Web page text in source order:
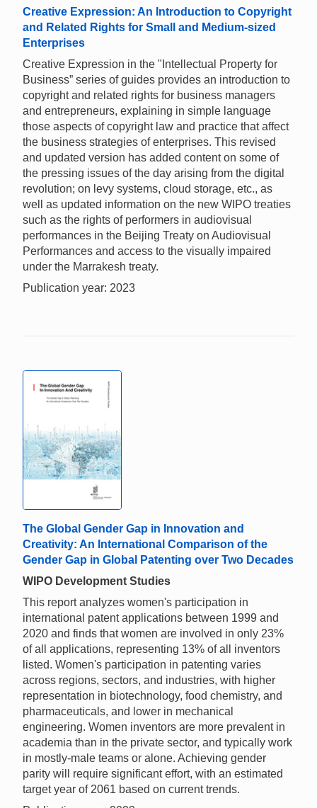
Creative Expression: An Introduction to Copyright
and Related Rights for Small and Medium-sized
Enterprises
Creative Expression in the "Intellectual Property for
Business” series of guides provides an introduction to
copyright and related rights for business managers
and entrepreneurs, explaining in simple language
those aspects of copyright law and practice that affect
the business strategies of enterprises. This revised
and updated version has added content on some of
the pressing issues of the day arising from the digital
revolution; on levy systems, cloud storage, etc., as
well as updated information on the new WIPO treaties
such as the rights of performers in audiovisual
performances in the Beijing Treaty on Audiovisual
Performances and access to the visually impaired
under the Marrakesh treaty.
Publication year: 2023
The Global Gender Gap in Innovation and
Creativity: An International Comparison of the
Gender Gap in Global Patenting over Two Decades
WIPO Development Studies
This report analyzes women's participation in
international patent applications between 1999 and
2020 and finds that women are involved in only 23%
of all applications, representing 13% of all inventors
listed. Women's participation in patenting varies
across regions, sectors, and industries, with higher
representation in biotechnology, food chemistry, and
pharmaceuticals, and lower in mechanical
engineering. Women inventors are more prevalent in
academia than in the private sector, and typically work
in mostly-male teams or alone. Achieving gender
parity will require significant effort, with an estimated
target year of 2061 based on current trends.